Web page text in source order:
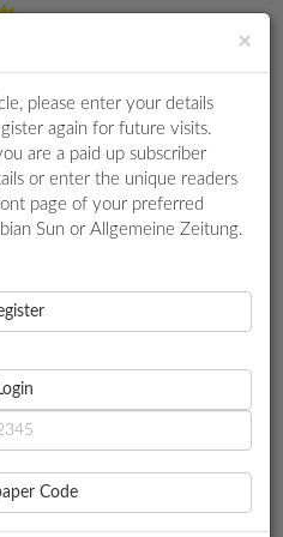
Login
CUTS
ON ‘BUSH
CUTS
×
please enter your details
again for future visits.
are a paid up subscriber
or enter the unique readers
page of your preferred
Sun or Allgemeine Zeitung.
Code